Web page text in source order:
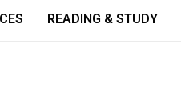
READING & STUDY